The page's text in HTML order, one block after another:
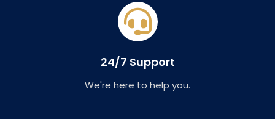
24/7 Support
We're here to help you.